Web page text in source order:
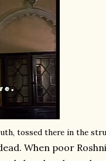
tossed there in the
When poor